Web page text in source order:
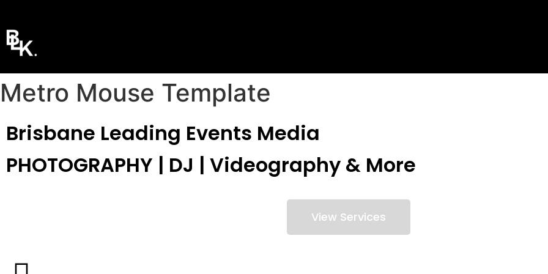
Metro Mouse Template
Brisbane Leading Events Media
PHOTOGRAPHY | DJ | Videography & More
View Services